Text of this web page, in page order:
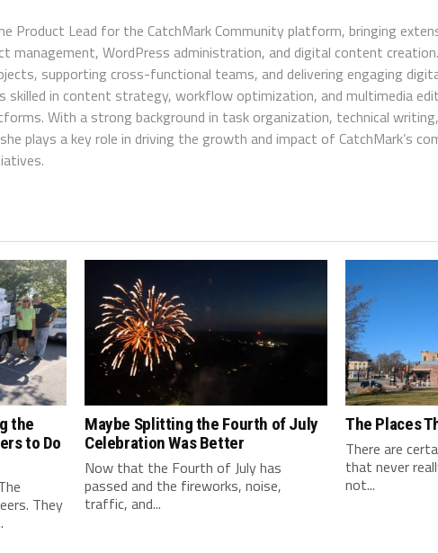
Product Lead for the CatchMark Community platform, bringing
management, WordPress administration, and digital content
supporting cross-functional teams, and delivering engaging
skilled in content strategy, workflow optimization, and multimedia
With a strong background in task organization, technical
plays a key role in driving the growth and impact of CatchMark’s
the
to Do
They
Maybe Splitting the Fourth of July
Celebration Was Better
Now that the Fourth of July has
passed and the fireworks, noise,
traffic, and...
The Places
There are
that never
not...